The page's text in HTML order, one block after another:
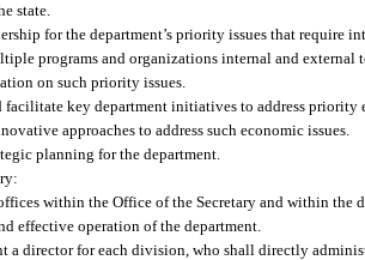
state.
for the department’s priority issues that require
programs and organizations internal and external
on such priority issues.
facilitate key department initiatives to address priority
approaches to address such economic issues.
planning for the department.
within the Office of the Secretary and within the
effective operation of the department.
a director for each division, who shall directly